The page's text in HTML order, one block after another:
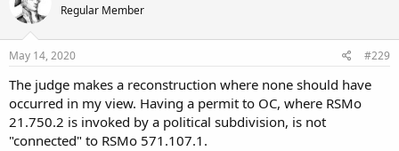
Regular Member
May 14, 2020 #229
The judge makes a reconstruction where none should have
occurred in my view. Having a permit to OC, where RSMo
21.750.2 is invoked by a political subdivision, is not
"connected" to RSMo 571.107.1.